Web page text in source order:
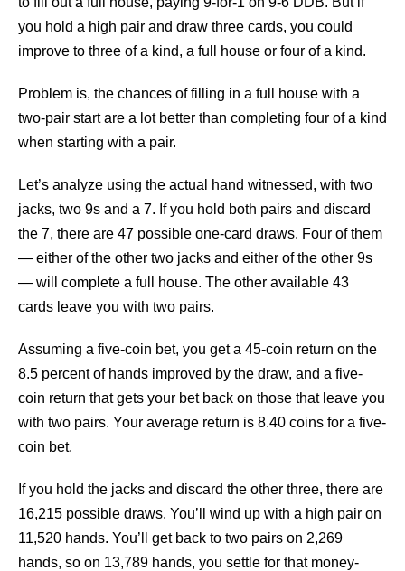
you hold a high pair and draw three cards, you could
improve to three of a kind, a full house or four of a kind.
Problem is, the chances of filling in a full house with a
two-pair start are a lot better than completing four of a kind
when starting with a pair.
Let’s analyze using the actual hand witnessed, with two
jacks, two 9s and a 7. If you hold both pairs and discard
the 7, there are 47 possible one-card draws. Four of them
— either of the other two jacks and either of the other 9s
— will complete a full house. The other available 43
cards leave you with two pairs.
Assuming a five-coin bet, you get a 45-coin return on the
8.5 percent of hands improved by the draw, and a five-
coin return that gets your bet back on those that leave you
with two pairs. Your average return is 8.40 coins for a five-
coin bet.
If you hold the jacks and discard the other three, there are
16,215 possible draws. You’ll wind up with a high pair on
11,520 hands. You’ll get back to two pairs on 2,269
hands, so on 13,789 hands, you settle for that money-